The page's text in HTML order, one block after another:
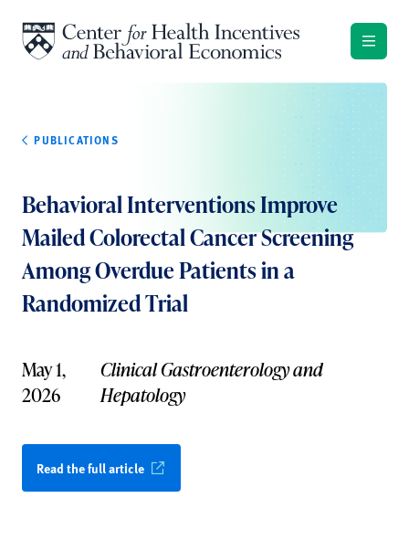
PUBLICATIONS
Behavioral Interventions Improve
Mailed Colorectal Cancer Screening
Among Overdue Patients in a
Randomized Trial
May 1,
2026
Clinical Gastroenterology and
Hepatology
Read the full article